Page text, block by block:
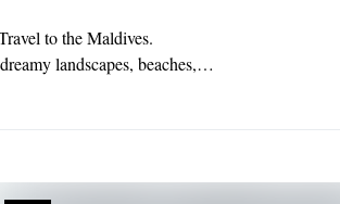
to the Maldives.
landscapes, beaches,…